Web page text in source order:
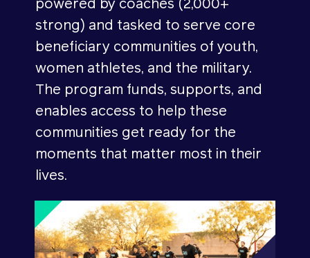
powered by coaches (2,000+
strong) and tasked to serve core
beneficiary communities of youth,
women athletes, and the military.
The program funds, supports, and
enables access to help these
communities get ready for the
moments that matter most in their
lives.